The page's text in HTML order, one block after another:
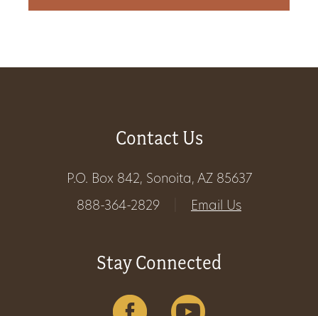
Contact Us
P.O. Box 842, Sonoita, AZ 85637
888-364-2829
Email Us
Stay Connected